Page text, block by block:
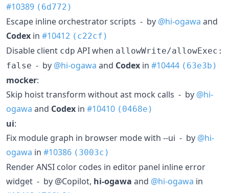
#10389 (6d772)
Escape inline orchestrator scripts - by @hi-ogawa and
Codex in #10412 (c22cf)
Disable client cdp API when allowWrite/allowExec:
false - by @hi-ogawa and Codex in #10444 (63e3b)
mocker:
Skip hoist transform without ast mock calls - by @hi-
ogawa and Codex in #10410 (0468e)
ui:
Fix module graph in browser mode with --ui - by @hi-
ogawa in #10386 (3003c)
Render ANSI color codes in editor panel inline error
widget - by @Copilot, hi-ogawa and @hi-ogawa in